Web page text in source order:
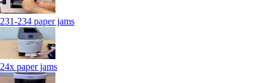
231-234 paper jams
24x paper jams